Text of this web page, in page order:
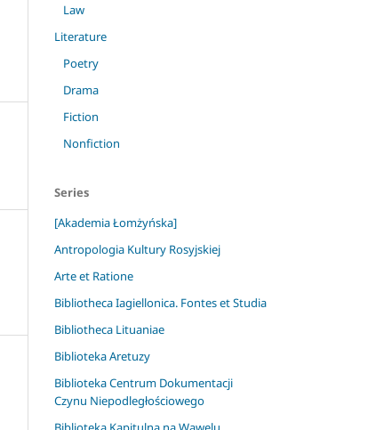
Law
Literature
Poetry
Drama
Fiction
Nonfiction
Series
[Akademia Łomżyńska]
Antropologia Kultury Rosyjskiej
Arte et Ratione
Bibliotheca Iagiellonica. Fontes et Studia
Bibliotheca Lituaniae
Biblioteka Aretuzy
Biblioteka Centrum Dokumentacji
Czynu Niepodległościowego